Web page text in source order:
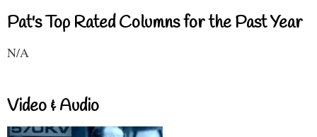
Pat's Top Rated Columns for the Past Year
N/A
Video & Audio